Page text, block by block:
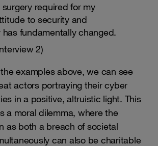
required for my
to security and
has fundamentally changed.
2)
examples above, we can see
actors portraying their cyber
in a positive, altruistic light. This
a moral dilemma, where the
as both a breach of societal
can also be charitable